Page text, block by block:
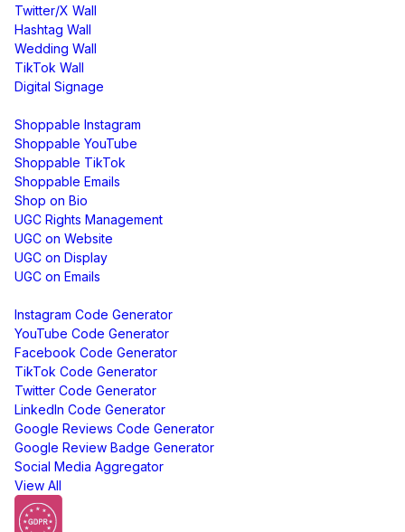
Twitter/X Wall
Hashtag Wall
Wedding Wall
TikTok Wall
Digital Signage
Shoppable Instagram
Shoppable YouTube
Shoppable TikTok
Shoppable Emails
Shop on Bio
UGC Rights Management
UGC on Website
UGC on Display
UGC on Emails
Instagram Code Generator
YouTube Code Generator
Facebook Code Generator
TikTok Code Generator
Twitter Code Generator
LinkedIn Code Generator
Google Reviews Code Generator
Google Review Badge Generator
Social Media Aggregator
View All